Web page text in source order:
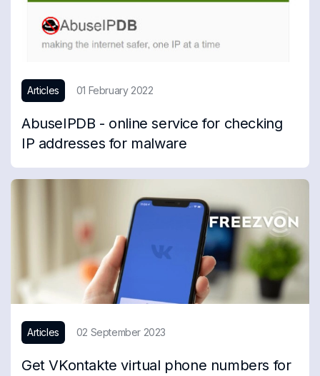
Articles 01 February 2022
AbuseIPDB - online service for checking
IP addresses for malware
Articles 02 September 2023
Get VKontakte virtual phone numbers for